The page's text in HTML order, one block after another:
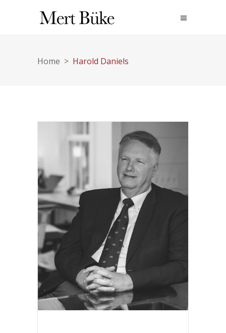
Home > Harold Daniels